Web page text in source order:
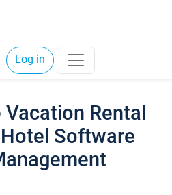
Log in
Rental
Software